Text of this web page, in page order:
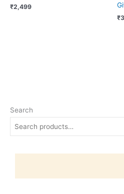
Search
₹2,499
₹